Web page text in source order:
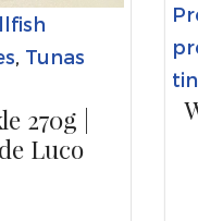
Tunas
270g |
Luco